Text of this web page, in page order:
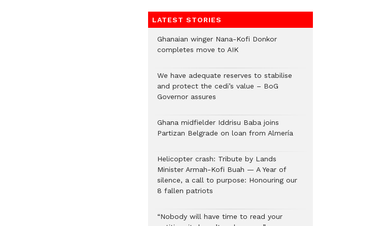
LATEST STORIES
Ghanaian winger Nana-Kofi Donkor
completes move to AIK
We have adequate reserves to stabilise
and protect the cedi’s value – BoG
Governor assures
Ghana midfielder Iddrisu Baba joins
Partizan Belgrade on loan from Almería
Helicopter crash: Tribute by Lands
Minister Armah-Kofi Buah — A Year of
silence, a call to purpose: Honouring our
8 fallen patriots
“Nobody will have time to read your